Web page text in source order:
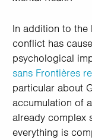
In addition to the
conflict has
psychological
sans Frontières
particular about
accumulation of
already complex
everything is